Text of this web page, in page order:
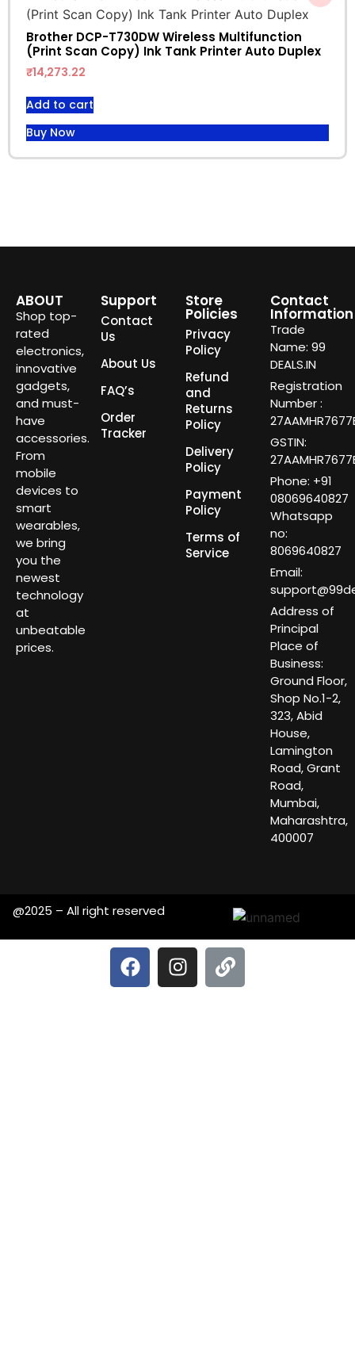
Brother DCP-T730DW Wireless Multifunction
(Print Scan Copy) Ink Tank Printer Auto Duplex
₹14,273.22
Add to cart
Buy Now
ABOUT
Shop top-
rated
electronics,
innovative
gadgets,
and must-
have
accessories.
From
mobile
devices to
smart
wearables,
we bring
you the
newest
technology
at
unbeatable
prices.
Support
Contact
Us
About Us
FAQ’s
Order
Tracker
Store
Policies
Privacy
Policy
Refund
and
Returns
Policy
Delivery
Policy
Payment
Policy
Terms of
Service
Contact
Information
Trade
Name: 99
DEALS.IN
Registration
Number :
GSTIN:
Phone: +91
08069640827
Whatsapp
no:
8069640827
Email:
Address of
Principal
Place of
Business:
Ground Floor,
Shop No.1-2,
323, Abid
House,
Lamington
Road, Grant
Road,
Mumbai,
Maharashtra,
400007
@2025 – All right reserved